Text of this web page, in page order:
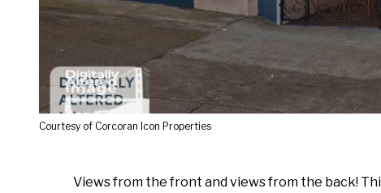
Courtesy of Corcoran Icon Properties
Views from the front and views from the back!